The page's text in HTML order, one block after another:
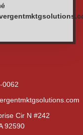
0062
Cir N #242
92590